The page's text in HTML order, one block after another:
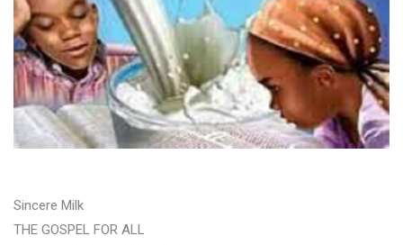
Sincere Milk
THE GOSPEL FOR ALL